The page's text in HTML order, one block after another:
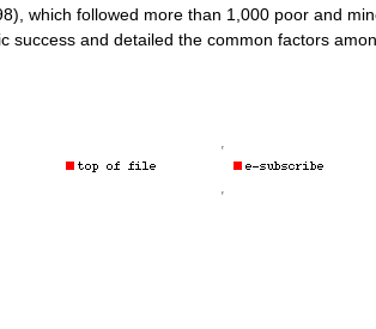
which followed more than 1,000 poor and
success and detailed the common factors